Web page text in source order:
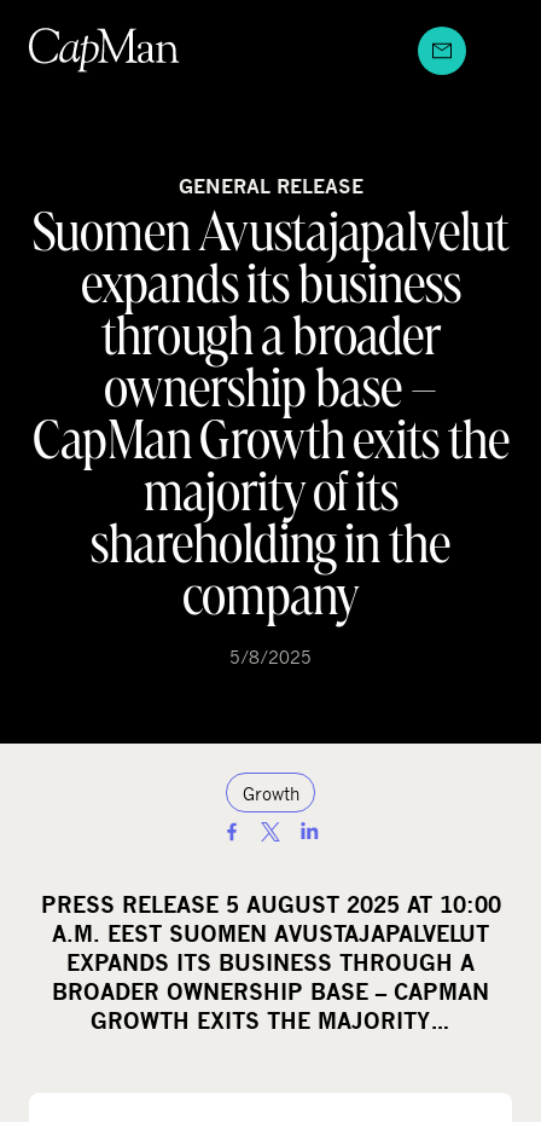
content
GENERAL RELEASE
Suomen Avustajapalvelut
expands its business
through a broader
ownership base –
CapMan Growth exits the
majority of its
shareholding in the
company
5/8/2025
Growth
a
r
e
o
n
PRESS RELEASE 5 AUGUST 2025 AT 10:00
A.M. EEST SUOMEN AVUSTAJAPALVELUT
EXPANDS ITS BUSINESS THROUGH A
BROADER OWNERSHIP BASE – CAPMAN
GROWTH EXITS THE MAJORITY…